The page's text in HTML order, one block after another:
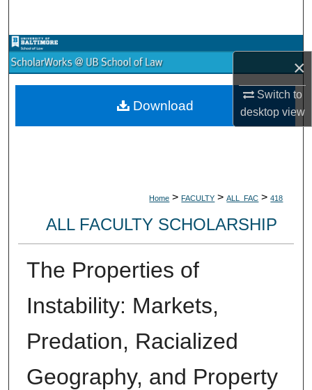
×
Switch to
desktopview
Browse Collections
My Account
Home > FACULTY > ALL_FAC > 418
ALL FACULTY SCHOLARSHIP
The Properties of
Instability: Markets,
Predation, Racialized
Geography, and Property
Download